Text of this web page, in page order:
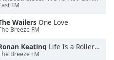
FM
Wailers One Love
Breeze FM
Keating Life Is a Rollercoaster
Breeze FM